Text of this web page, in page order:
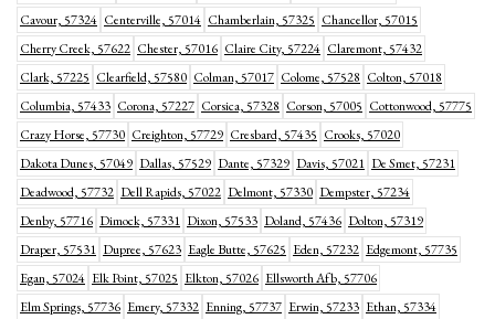
Cavour, 57324 Centerville, 57014 Chamberlain, 57325 Chancellor, 57015
Cherry Creek, 57622 Chester, 57016 Claire City, 57224 Claremont, 57432
Clark, 57225 Clearfield, 57580 Colman, 57017 Colome, 57528 Colton, 57018
Columbia, 57433 Corona, 57227 Corsica, 57328 Corson, 57005 Cottonwood, 57775
Crazy Horse, 57730 Creighton, 57729 Cresbard, 57435 Crooks, 57020
Dakota Dunes, 57049 Dallas, 57529 Dante, 57329 Davis, 57021 De Smet, 57231
Deadwood, 57732 Dell Rapids, 57022 Delmont, 57330 Dempster, 57234
Denby, 57716 Dimock, 57331 Dixon, 57533 Doland, 57436 Dolton, 57319
Draper, 57531 Dupree, 57623 Eagle Butte, 57625 Eden, 57232 Edgemont, 57735
Egan, 57024 Elk Point, 57025 Elkton, 57026 Ellsworth Afb, 57706
Elm Springs, 57736 Emery, 57332 Enning, 57737 Erwin, 57233 Ethan, 57334